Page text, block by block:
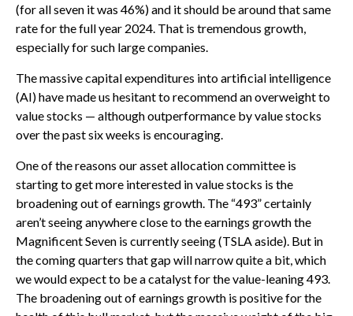
(for all seven it was 46%) and it should be around that same
rate for the full year 2024. That is tremendous growth,
especially for such large companies.
The massive capital expenditures into artificial intelligence
(AI) have made us hesitant to recommend an overweight to
value stocks — although outperformance by value stocks
over the past six weeks is encouraging.
One of the reasons our asset allocation committee is
starting to get more interested in value stocks is the
broadening out of earnings growth. The “493” certainly
aren’t seeing anywhere close to the earnings growth the
Magnificent Seven is currently seeing (TSLA aside). But in
the coming quarters that gap will narrow quite a bit, which
we would expect to be a catalyst for the value-leaning 493.
The broadening out of earnings growth is positive for the